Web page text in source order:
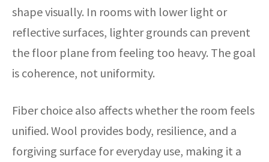
shape visually. In rooms with lower light or
reflective surfaces, lighter grounds can prevent
the floor plane from feeling too heavy. The goal
is coherence, not uniformity.
Fiber choice also affects whether the room feels
unified. Wool provides body, resilience, and a
forgiving surface for everyday use, making it a